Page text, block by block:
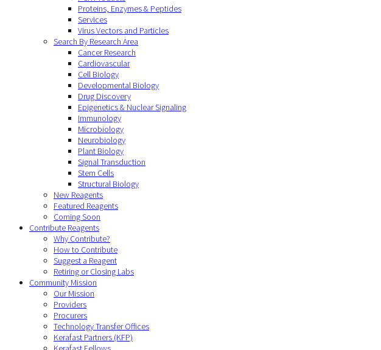
Proteins, Enzymes & Peptides
Services
Virus Vectors and Particles
Search By Research Area
Cancer Research
Cardiovascular
Cell Biology
Developmental Biology
Drug Discovery
Epigenetics & Nuclear Signaling
Immunology
Microbiology
Neurobiology
Plant Biology
Signal Transduction
Stem Cells
Structural Biology
New Reagents
Featured Reagents
Coming Soon
Contribute Reagents
Why Contribute?
How to Contribute
Suggest a Reagent
Retiring or Closing Labs
Community Mission
Our Mission
Providers
Procurers
Technology Transfer Offices
Kerafast Partners (KFP)